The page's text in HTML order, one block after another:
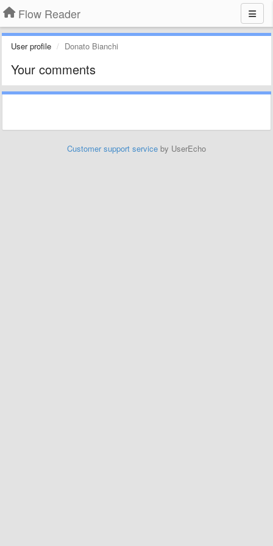
Flow Reader
User profile Donato Bianchi
Your comments
Customer support service by UserEcho